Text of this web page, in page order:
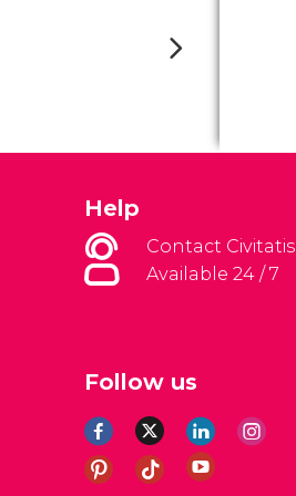
Help
Contact Civitatis
Available 24 / 7
Follow us